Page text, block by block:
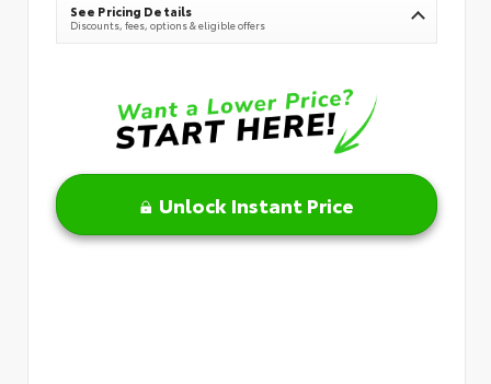
See Pricing Details
Discounts, fees, options & eligible offers
Unlock Instant Price